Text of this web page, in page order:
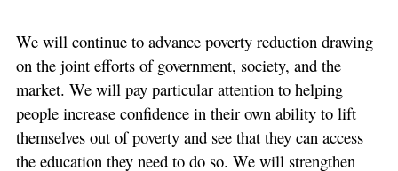
We will continue to advance poverty reduction drawing
on the joint efforts of government, society, and the
market. We will pay particular attention to helping
people increase confidence in their own ability to lift
themselves out of poverty and see that they can access
the education they need to do so. We will strengthen